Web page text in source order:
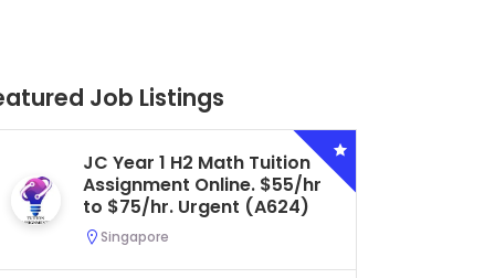
Job Listings
Secondary 4 G3 Combined
Biology Tuition Assignment
Central. $45/hr to $50/hr.
Urgent (A622)